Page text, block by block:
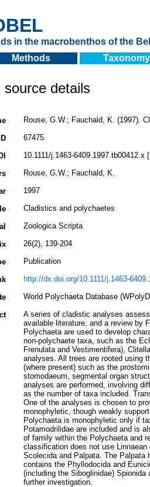
in the macrobenthos of the
Methods Taxonomy
source details
Rouse, G.W.; Fauchald, K. (1997).
67475
10.1111/j.1463-6409.1997.tb00412.x [
Rouse, G.W.; Fauchald, K.
1997
Cladistics and polychaetes
Zoologica Scripta
26(2), 139-204
Publication
http://dx.doi.org/10.1111/j.1463-
World Polychaeta Database
A series of cladistic analyses
available literature, and a review by
Polychaeta are used to develop
non-polychaete taxa, such as the
Frenulata and Vestimentifera),
analyses. All trees are rooted using
(where present) such as the
stomodaeum, segmental organ
analyses are performed, involving
as the number of taxa included.
One of the analyses is chosen to
monophyletic, though weakly
Polychaeta is monophyletic only if
Potamodrilidae are included and is
of family within the Polychaeta and
classification does not use
Scolecida and Palpata. The Palpata
contains the Phyllodocida and
(including the Siboglinidae)
further investigation.